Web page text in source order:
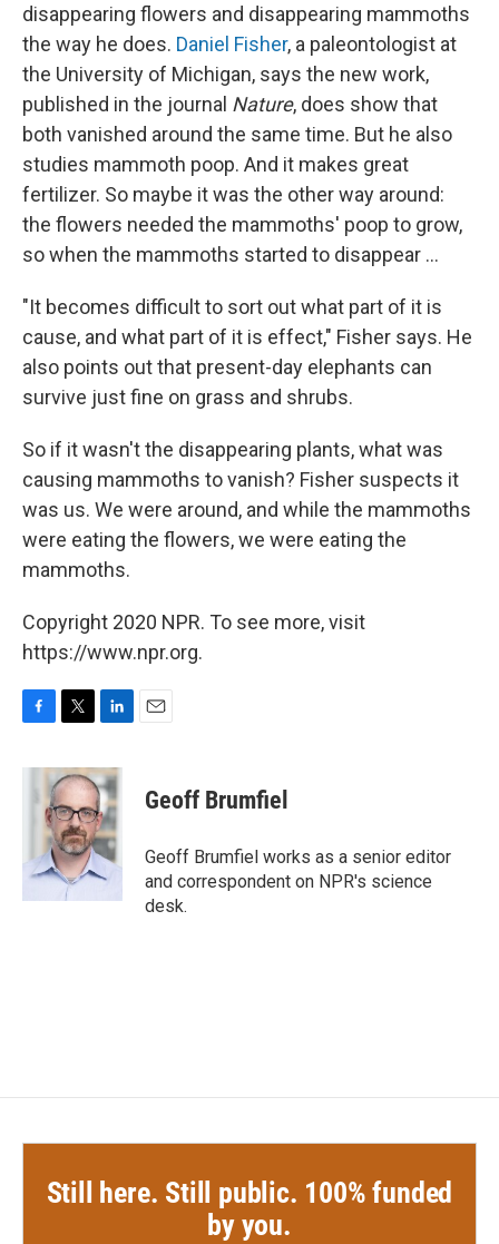
disappearing flowers and disappearing mammoths
the way he does. Daniel Fisher, a paleontologist at
the University of Michigan, says the new work,
published in the journal Nature, does show that
both vanished around the same time. But he also
studies mammoth poop. And it makes great
fertilizer. So maybe it was the other way around:
the flowers needed the mammoths' poop to grow,
so when the mammoths started to disappear ...
"It becomes difficult to sort out what part of it is
cause, and what part of it is effect," Fisher says. He
also points out that present-day elephants can
survive just fine on grass and shrubs.
So if it wasn't the disappearing plants, what was
causing mammoths to vanish? Fisher suspects it
was us. We were around, and while the mammoths
were eating the flowers, we were eating the
mammoths.
Copyright 2020 NPR. To see more, visit
https://www.npr.org.
c
i
t
t
e
r
n
k
e
d
I
n
Geoff Brumfiel
Geoff Brumfiel works as a senior editor
and correspondent on NPR's science
desk.
Still here. Still public. 100% funded
by you.